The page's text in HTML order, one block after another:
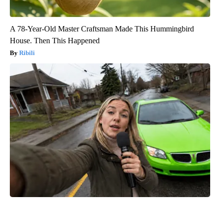
A 78-Year-Old Master Craftsman Made This Hummingbird
House. Then This Happened
Ribili